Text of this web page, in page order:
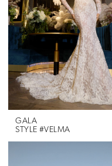
GALA
STYLE #VELMA